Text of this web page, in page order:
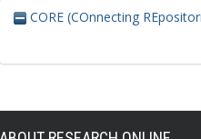
CORE (COnnecting